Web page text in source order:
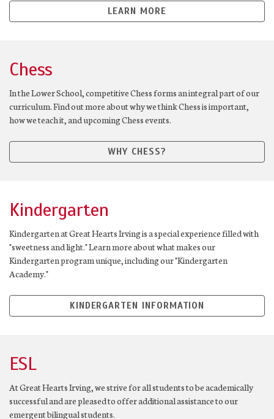
LEARN MORE
Chess
In the Lower School, competitive Chess forms an integral part of our
curriculum. Find out more about why we think Chess is important,
how we teach it, and upcoming Chess events.
WHY CHESS?
Kindergarten
Kindergarten at Great Hearts Irving is a special experience filled with
"sweetness and light." Learn more about what makes our
Kindergarten program unique, including our "Kindergarten
Academy."
KINDERGARTEN INFORMATION
ESL
At Great Hearts Irving, we strive for all students to be academically
successful and are pleased to offer additional assistance to our
emergent bilingual students.